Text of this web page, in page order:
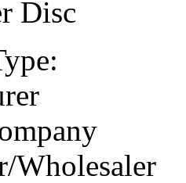
Disc
Wholesaler